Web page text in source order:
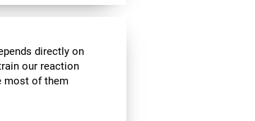
directly on
our reaction
most of them